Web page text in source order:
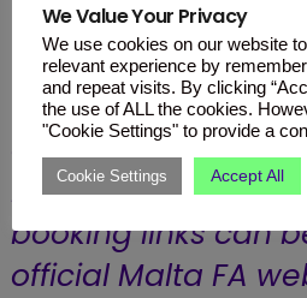
history.
Secure Your Seats:
on being part of
Detailed
booking links can
official Malta FA
We Value Your Privacy
We use cookies on our website
relevant experience by
and repeat visits. By clicking
the use of ALL the cookies.
"Cookie Settings" to provide a
Cookie Settings Accept All